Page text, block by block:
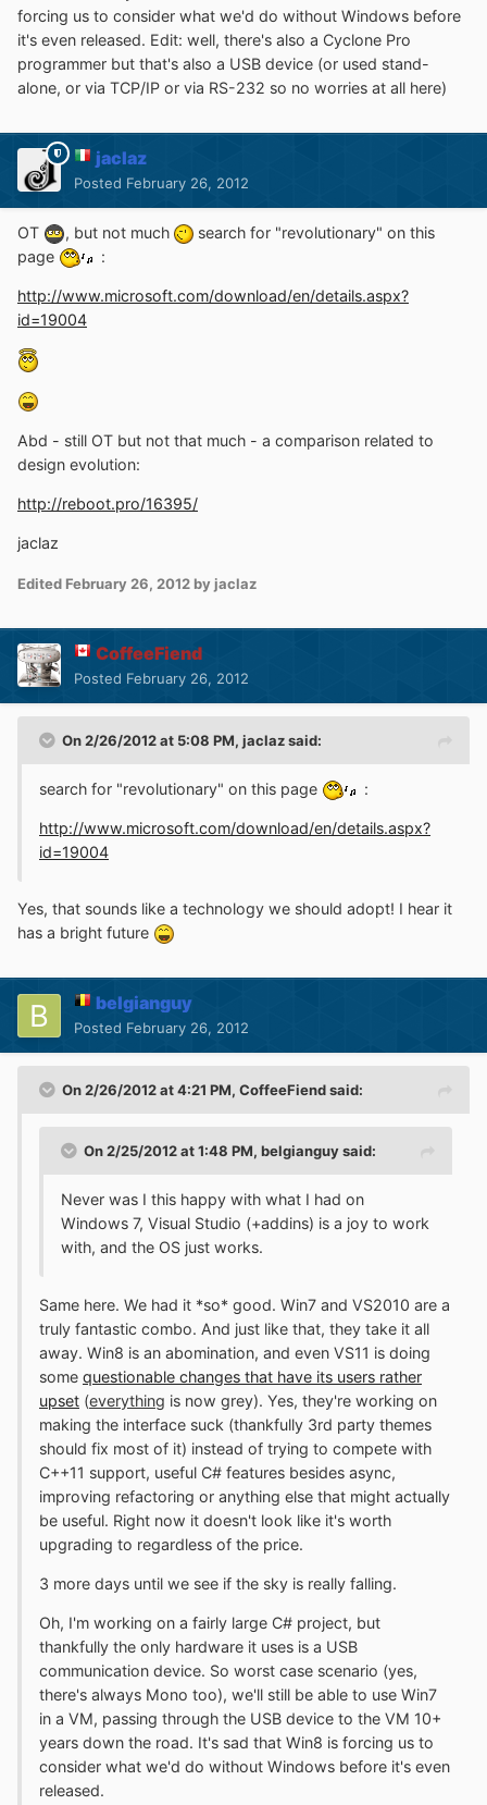
forcing us to consider what we'd do without Windows before
it's even released. Edit: well, there's also a Cyclone Pro
programmer but that's also a USB device (or used stand-
alone, or via TCP/IP or via RS-232 so no worries at all here)
jaclaz
Posted February 26, 2012
OT , but not much
search for "revolutionary" on this
page
:
http://www.microsoft.com/download/en/details.aspx?
id=19004
Abd - still OT but not that much - a comparison related to
design evolution:
http://reboot.pro/16395/
jaclaz
Edited February 26, 2012 by jaclaz
CoffeeFiend
Posted February 26, 2012
On 2/26/2012 at 5:08 PM, jaclaz said:
search for "revolutionary" on this page :
http://www.microsoft.com/download/en/details.aspx?
id=19004
Yes, that sounds like a technology we should adopt! I hear it
has a bright future
belgianguy
Posted February 26, 2012
On 2/26/2012 at 4:21 PM, CoffeeFiend said:
On 2/25/2012 at 1:48 PM, belgianguy said:
Never was I this happy with what I had on
Windows 7, Visual Studio (+addins) is a joy to work
with, and the OS just works.
Same here. We had it *so* good. Win7 and VS2010 are a
truly fantastic combo. And just like that, they take it all
away. Win8 is an abomination, and even VS11 is doing
some questionable changes that have its users rather
upset (everything is now grey). Yes, they're working on
making the interface suck (thankfully 3rd party themes
should fix most of it) instead of trying to compete with
C++11 support, useful C# features besides async,
improving refactoring or anything else that might actually
be useful. Right now it doesn't look like it's worth
upgrading to regardless of the price.
3 more days until we see if the sky is really falling.
Oh, I'm working on a fairly large C# project, but
thankfully the only hardware it uses is a USB
communication device. So worst case scenario (yes,
there's always Mono too), we'll still be able to use Win7
in a VM, passing through the USB device to the VM 10+
years down the road. It's sad that Win8 is forcing us to
consider what we'd do without Windows before it's even
released.